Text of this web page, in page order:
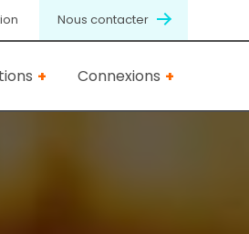
Nous contacter
Connexions